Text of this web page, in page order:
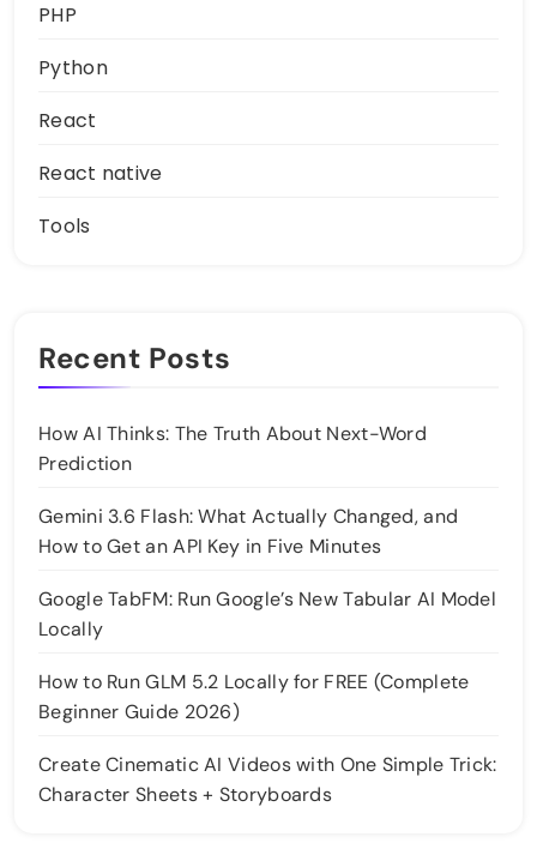
PHP
Python
React
React native
Tools
Recent Posts
How AI Thinks: The Truth About Next-Word
Prediction
Gemini 3.6 Flash: What Actually Changed, and
How to Get an API Key in Five Minutes
Google TabFM: Run Google’s New Tabular AI Model
Locally
How to Run GLM 5.2 Locally for FREE (Complete
Beginner Guide 2026)
Create Cinematic AI Videos with One Simple Trick:
Character Sheets + Storyboards